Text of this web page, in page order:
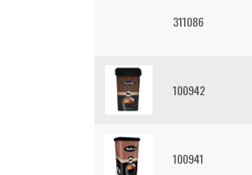
311086
100942
100941